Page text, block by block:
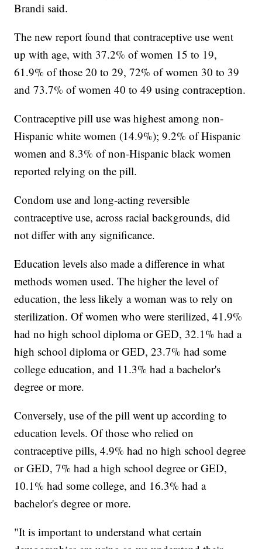
Brandi said.
The new report found that contraceptive use went
up with age, with 37.2% of women 15 to 19,
61.9% of those 20 to 29, 72% of women 30 to 39
and 73.7% of women 40 to 49 using contraception.
Contraceptive pill use was highest among non-
Hispanic white women (14.9%); 9.2% of Hispanic
women and 8.3% of non-Hispanic black women
reported relying on the pill.
Condom use and long-acting reversible
contraceptive use, across racial backgrounds, did
not differ with any significance.
Education levels also made a difference in what
methods women used. The higher the level of
education, the less likely a woman was to rely on
sterilization. Of women who were sterilized, 41.9%
had no high school diploma or GED, 32.1% had a
high school diploma or GED, 23.7% had some
college education, and 11.3% had a bachelor's
degree or more.
Conversely, use of the pill went up according to
education levels. Of those who relied on
contraceptive pills, 4.9% had no high school degree
or GED, 7% had a high school degree or GED,
10.1% had some college, and 16.3% had a
bachelor's degree or more.
"It is important to understand what certain